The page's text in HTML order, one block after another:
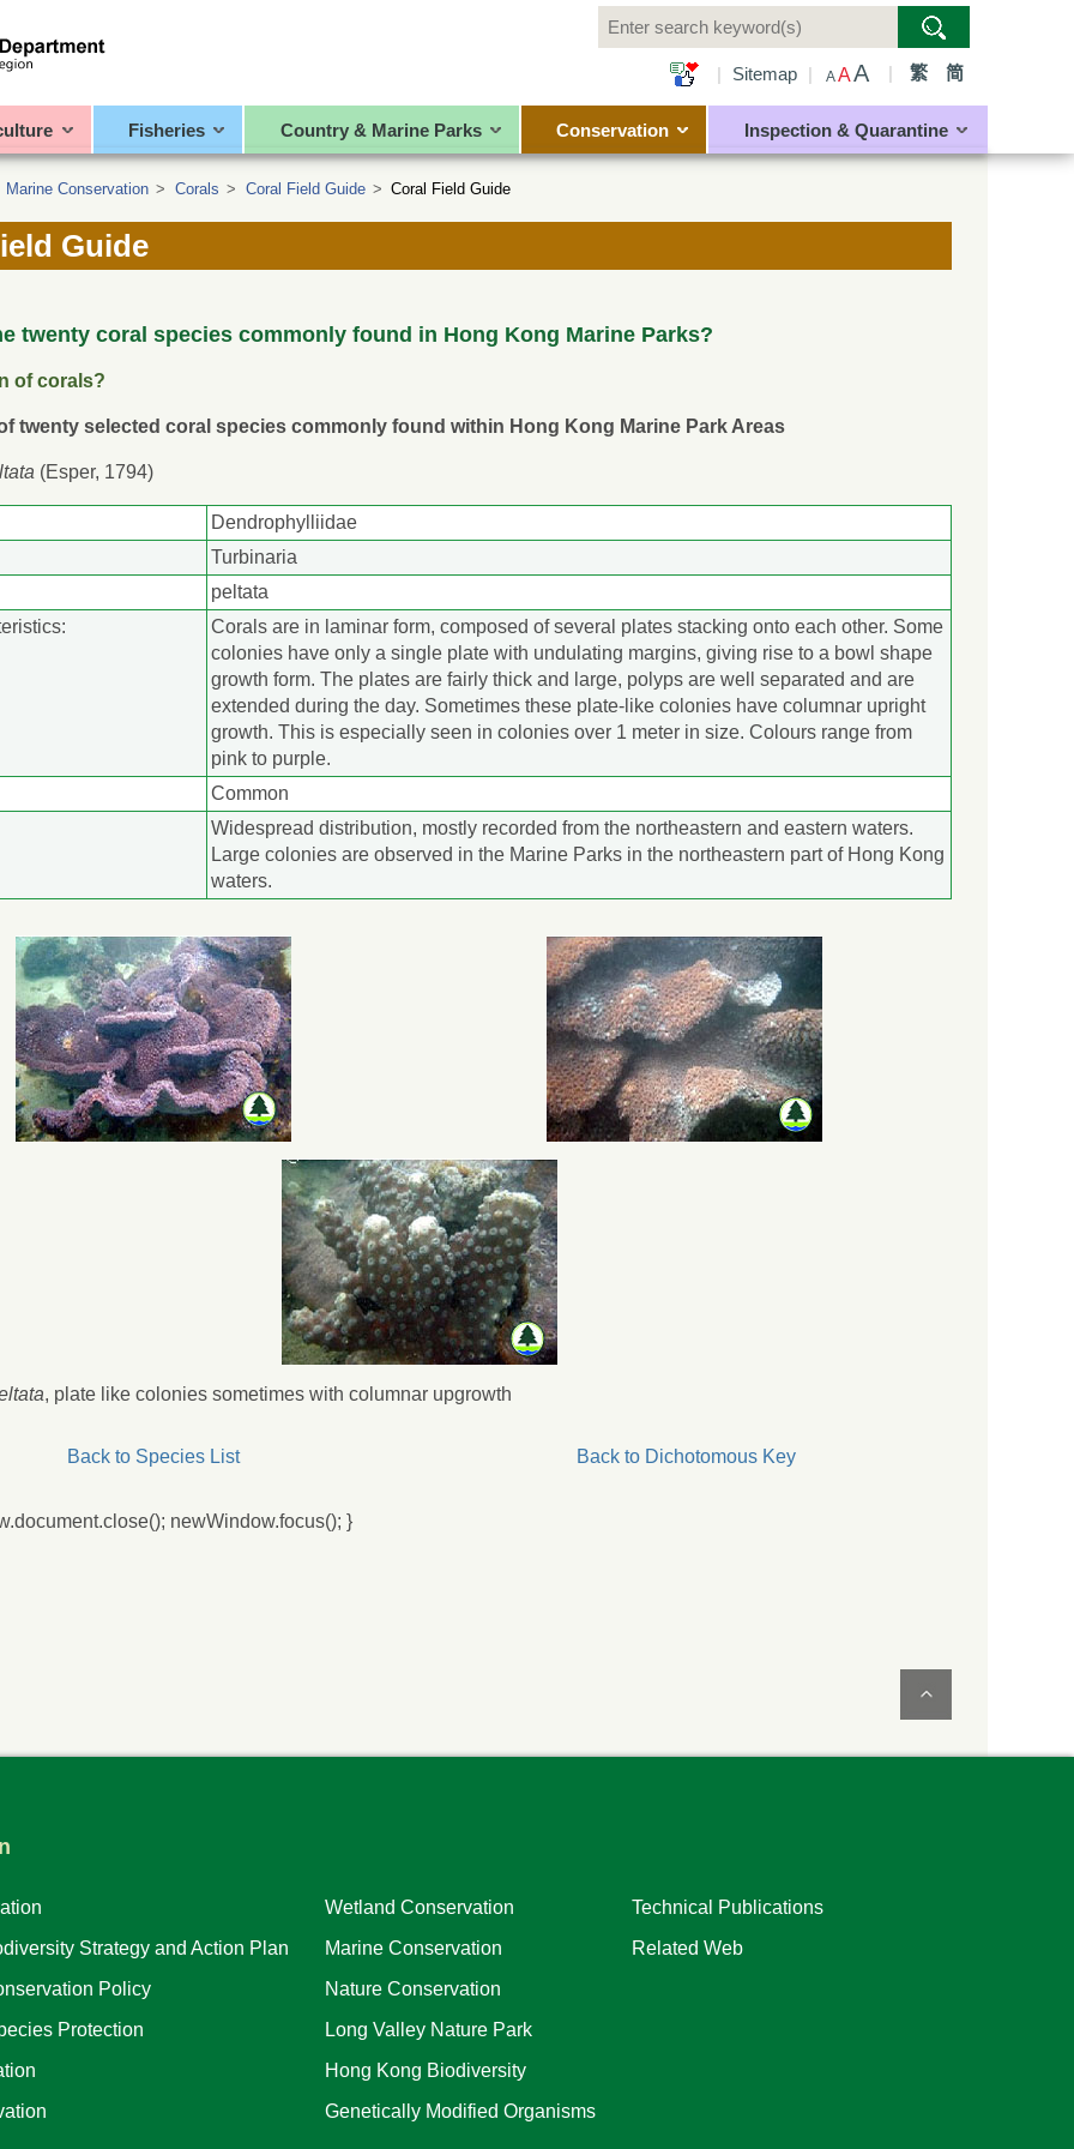
| Sitemap | AAA | 繁 简
Fisheries Country & Marine Parks Conservation Inspection & Quarantine
Marine Conservation > Corals > Coral Field Guide > Coral Field Guide
Guide
twenty coral species commonly found in Hong Kong Marine Parks?
of corals?
twenty selected coral species commonly found within Hong Kong Marine Park Areas
(Esper, 1794)
Dendrophylliidae
Turbinaria
peltata
Corals are in laminar form, composed of several plates stacking onto each other. Some
colonies have only a single plate with undulating margins, giving rise to a bowl shape
growth form. The plates are fairly thick and large, polyps are well separated and are
extended during the day. Sometimes these plate-like colonies have columnar upright
growth. This is especially seen in colonies over 1 meter in size. Colours range from
pink to purple.
Common
Widespread distribution, mostly recorded from the northeastern and eastern waters.
Large colonies are observed in the Marine Parks in the northeastern part of Hong Kong
waters.
, plate like colonies sometimes with columnar upgrowth
Back to Species List Back to Dichotomous Key
newWindow.focus(); }
Strategy and Action Plan
Policy
Protection
Wetland Conservation
Marine Conservation
Nature Conservation
Long Valley Nature Park
Hong Kong Biodiversity
Genetically Modified Organisms
Technical Publications
Related Web